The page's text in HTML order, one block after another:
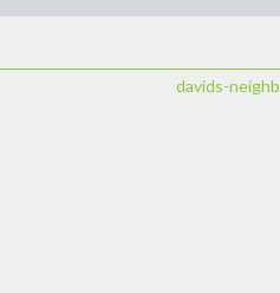
davids-